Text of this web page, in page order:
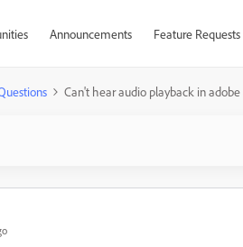
Announcements Feature Requests
Can't hear audio playback in